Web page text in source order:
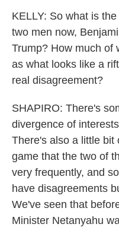
KELLY: So what is
two men now,
Trump? How much of
as what looks like a
real disagreement?
SHAPIRO: There's
divergence of
There's also a little bit
game that the two of
very frequently, and
have disagreements
We've seen that
Minister Netanyahu